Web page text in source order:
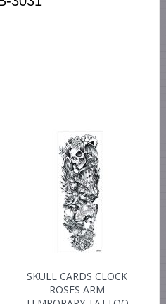
SKULL CARDS CLOCK
ROSES ARM